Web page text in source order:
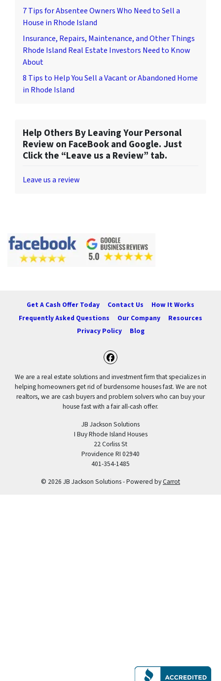
7 Tips for Absentee Owners Who Need to Sell a
House in Rhode Island
Insurance, Repairs, Maintenance, and Other Things
Rhode Island Real Estate Investors Need to Know
About
8 Tips to Help You Sell a Vacant or Abandoned Home
in Rhode Island
Help Others By Leaving Your Personal
Review on FaceBook and Google. Just
Click the “Leave us a Review” tab.
Leave us a review
Get A Cash Offer Today Contact Us
How It Works
Frequently Asked Questions
Our Company
Resources
Privacy Policy
Blog
Facebook
We are a real estate solutions and investment firm that specializes in
helping homeowners get rid of burdensome houses fast. We are not
realtors, we are cash buyers and problem solvers who can buy your
house fast with a fair all-cash offer.
JB Jackson Solutions
I Buy Rhode Island Houses
22 Corliss St
Providence RI 02940
401-354-1485
© 2026 JB Jackson Solutions - Powered byCarrot